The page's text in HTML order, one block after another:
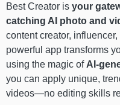
Best Creator is your
catching AI photo and
content creator,
powerful app transforms
using the magic of AI-
you can apply unique,
videos—no editing skills